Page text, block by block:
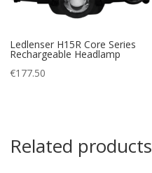
Ledlenser H15R Core Series
Rechargeable Headlamp
€177.50
Related products